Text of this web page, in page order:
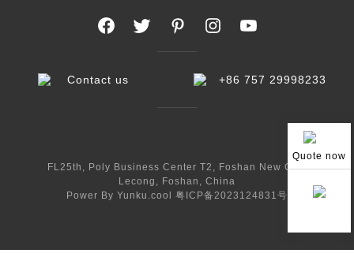
Contact us +86 757 29998233
FL25th, Poly Business Center T2, Foshan New City,
Lecong, Foshan, China
Power By Yunku.cool 粤ICP备2023124831号
Quote now